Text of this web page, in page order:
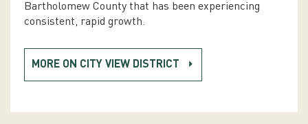
Bartholomew County that has been experiencing
consistent, rapid growth.
MORE ON CITY VIEW DISTRICT